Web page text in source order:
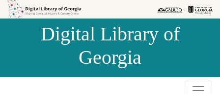
Skip to
Skip to
Digital Library of
Georgia